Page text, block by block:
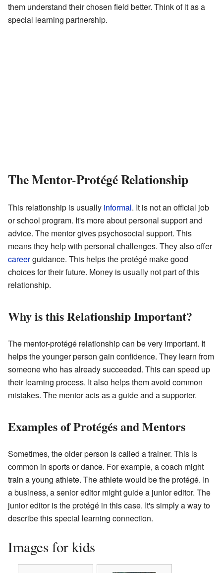
them understand their chosen field better. Think of it as a
special learning partnership.
The Mentor-Protégé Relationship
This relationship is usually informal. It is not an official job
or school program. It's more about personal support and
advice. The mentor gives psychosocial support. This
means they help with personal challenges. They also offer
careerguidance. This helps the protégé make good
choices for their future. Money is usually not part of this
relationship.
Why is this Relationship Important?
The mentor-protégé relationship can be very important. It
helps the younger person gain confidence. They learn from
someone who has already succeeded. This can speed up
their learning process. It also helps them avoid common
mistakes. The mentor acts as a guide and a supporter.
Examples of Protégés and Mentors
Sometimes, the older person is called a trainer. This is
common in sports or dance. For example, a coach might
train a young athlete. The athlete would be the protégé. In
a business, a senior editor might guide a junior editor. The
junior editor is the protégé in this case. It's simply a way to
describe this special learning connection.
Images for kids